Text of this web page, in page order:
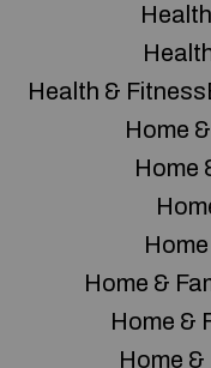
Health &
Home
Home
Home &
Home &
Home